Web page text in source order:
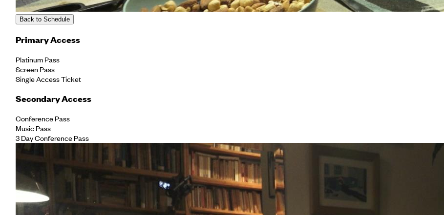
Back to Schedule
Primary Access
Platinum Pass
Screen Pass
Single Access Ticket
Secondary Access
Conference Pass
Music Pass
3 Day Conference Pass